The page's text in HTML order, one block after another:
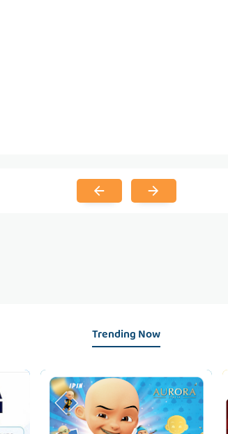
Trending Now